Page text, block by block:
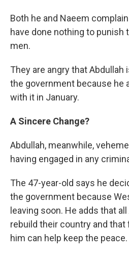
Both he and Naeem
have done nothing to punish
men.
They are angry that
the government because he
with it in January.
A Sincere Change?
Abdullah, meanwhile,
having engaged in any
The 47-year-old says he
the government because
leaving soon. He adds that
rebuild their country and
him can help keep the peace.